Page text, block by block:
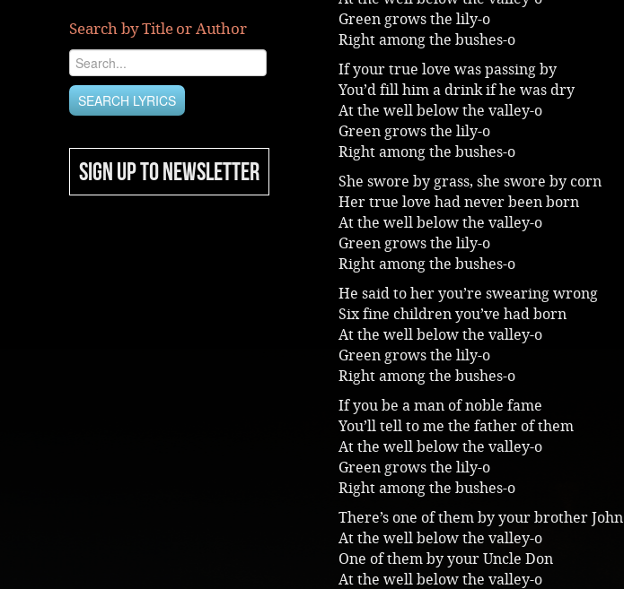
Search by Title or Author
SIGN UP TO NEWSLETTER
Green grows the lily-o
Right among the bushes-o
If your true love was passing by
You’d fill him a drink if he was dry
At the well below the valley-o
Green grows the lily-o
Right among the bushes-o
She swore by grass, she swore by corn
Her true love had never been born
At the well below the valley-o
Green grows the lily-o
Right among the bushes-o
He said to her you’re swearing wrong
Six fine children you’ve had born
At the well below the valley-o
Green grows the lily-o
Right among the bushes-o
If you be a man of noble fame
You’ll tell to me the father of them
At the well below the valley-o
Green grows the lily-o
Right among the bushes-o
There’s one of them by your brother John
At the well below the valley-o
One of them by your Uncle Don
At the well below the valley-o